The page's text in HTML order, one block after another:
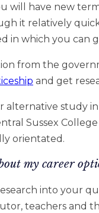
will have new
it relatively
in which you
from the
and get
alternative study
Sussex
orientated.
my career
into your
teachers and